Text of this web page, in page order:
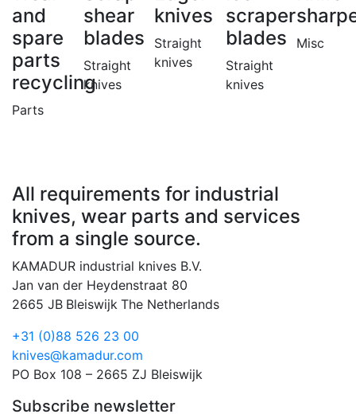
and
spare
parts
recycling
Parts
shear
blades
Straight
knives
knives
Straight
knives
scraper
blades
Straight
knives
Misc
All requirements for industrial
knives, wear parts and services
from a single source.
KAMADUR industrial knives B.V.
Jan van der Heydenstraat 80
2665 JB Bleiswijk The Netherlands
+31 (0)88 526 23 00
knives@kamadur.com
PO Box 108 – 2665 ZJ Bleiswijk
Subscribe newsletter